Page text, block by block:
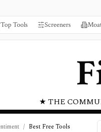
Top Tools Screeners
★ THE
/ Best Free Tools